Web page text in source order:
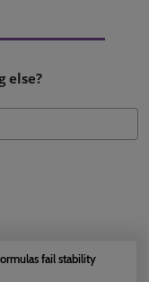
else?
fail stability